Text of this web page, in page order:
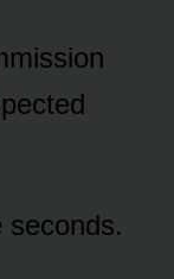
seconds.